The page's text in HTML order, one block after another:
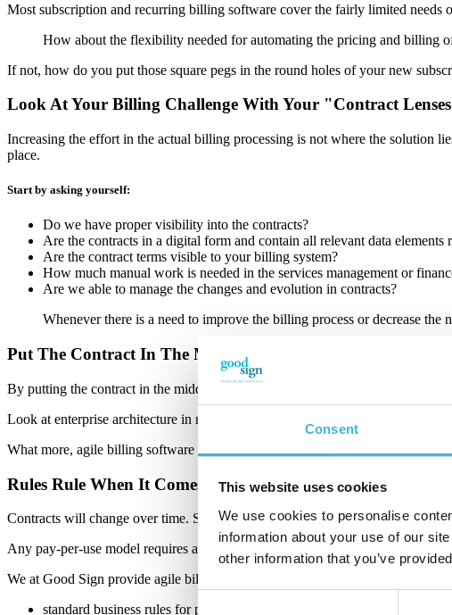
Consent
This website uses cookies
We use cookies to personalise
information about your use of our
other information that you’ve
Most subscription and recurring billing software cover the fairly limited
How about the flexibility needed for automating the pricing and billing
If not, how do you put those square pegs in the round holes of your new
Look At Your Billing Challenge With Your "Contract
Increasing the effort in the actual billing processing is not where the solution
place.
Start by asking yourself:
Do we have proper visibility into the contracts?
Are the contracts in a digital form and contain all relevant data
Are the contract terms visible to your billing system?
How much manual work is needed in the services management or
Are we able to manage the changes and evolution in contracts?
Whenever there is a need to improve the billing process or decrease
Put The Contract In The Middle
By putting the contract in the middle, you can solve billing challenges easily.
Look at enterprise architecture in recurring business! Agile billing software
What more, agile billing software does not handle contract lifecycle
Rules Rule When It Comes To Contract Lifecycle
Contracts will change over time. Services get renewed, terminated, added,
Any pay-per-use model requires also capturing and rating of usage for each
We at Good Sign provide agile billing software where contract lifecycle
standard business rules for pricing and billing,